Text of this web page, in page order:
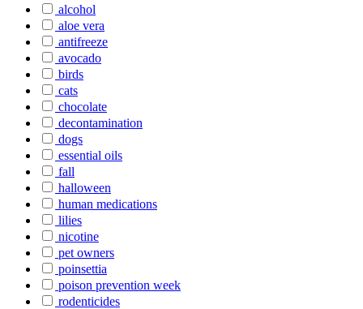
alcohol
aloe vera
antifreeze
avocado
birds
cats
chocolate
decontamination
dogs
essential oils
fall
halloween
human medications
lilies
nicotine
pet owners
poinsettia
poison prevention week
rodenticides